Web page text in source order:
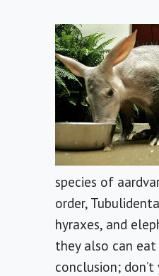
species of
order,
hyraxes, and
they also can
conclusion;